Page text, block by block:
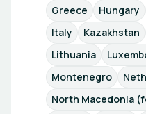
Greece
Hungary
Italy
Kazakhstan
Lithuania
Montenegro
North Macedonia